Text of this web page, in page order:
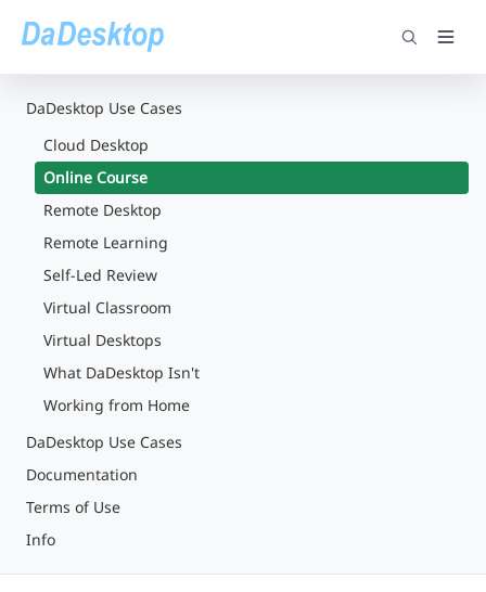
DaDesktop Use Cases
Cloud Desktop
Online Course
Remote Desktop
Remote Learning
Self-Led Review
Virtual Classroom
Virtual Desktops
What DaDesktop Isn't
Working from Home
DaDesktop Use Cases
Documentation
Terms of Use
Info